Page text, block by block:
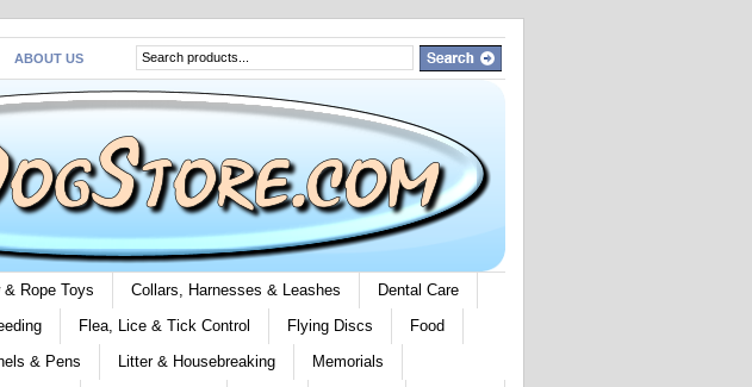
ABOUT US
& Rope Toys Collars, Harnesses & Leashes
Dental Care
Flea, Lice & Tick Control Flying Discs
Food
& Pens Litter & Housebreaking
Memorials